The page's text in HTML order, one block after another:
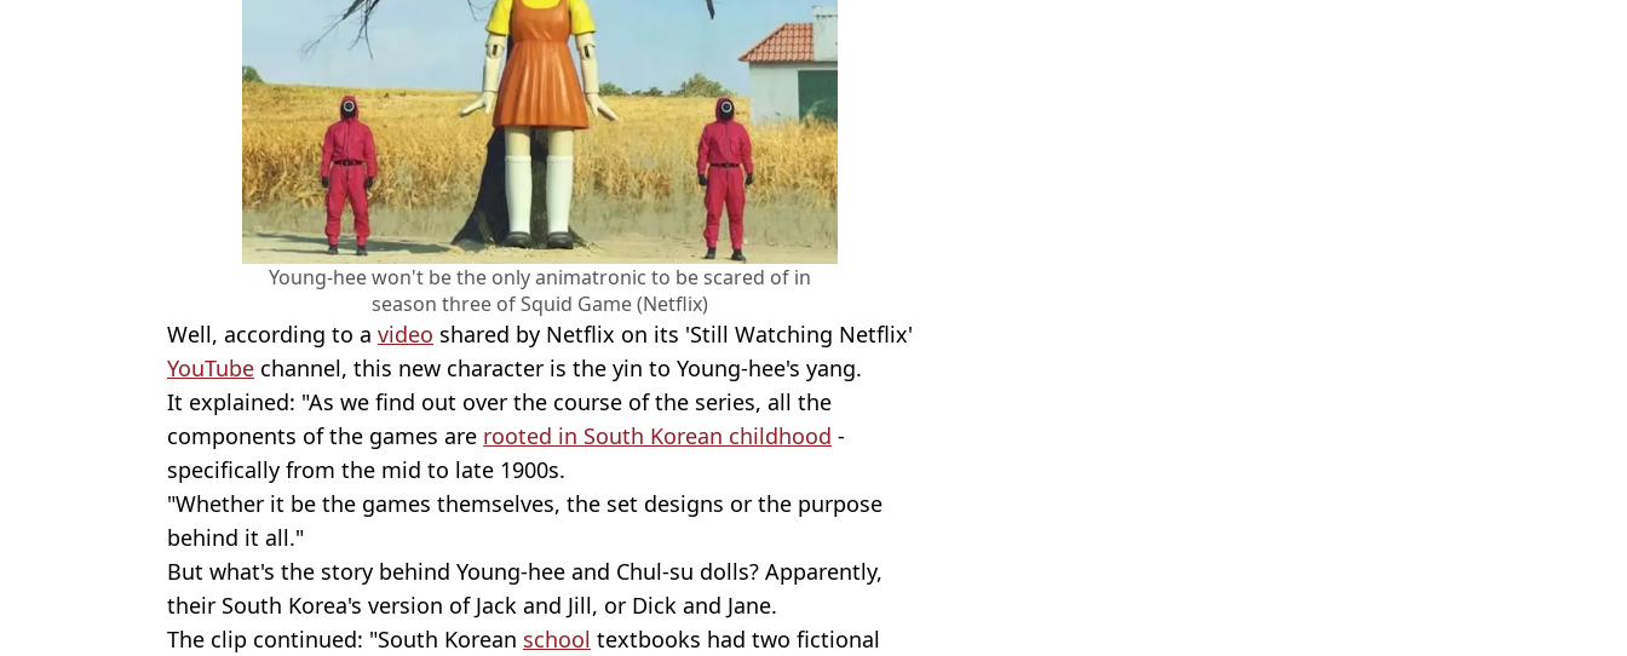
Young-hee won't be the only animatronic to be scared of in
season three of Squid Game (Netflix)
Well, according to a video shared by Netflix on its 'Still Watching Netflix'
YouTube channel, this new character is the yin to Young-hee's yang.
It explained: "As we find out over the course of the series, all the
components of the games are rooted in South Korean childhood -
specifically from the mid to late 1900s.
"Whether it be the games themselves, the set designs or the purpose
behind it all."
But what's the story behind Young-hee and Chul-su dolls? Apparently,
their South Korea's version of Jack and Jill, or Dick and Jane.
The clip continued: "South Korean school textbooks had two fictional